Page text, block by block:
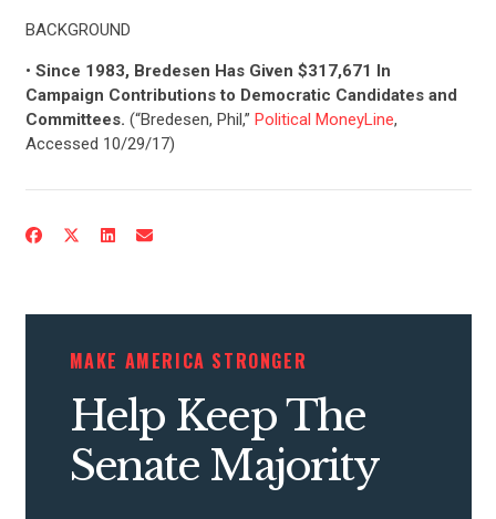
CONTRIBUTE
UPDATES
ACTION CENTER
BACKGROUND
• Since 1983, Bredesen Has Given $317,671 In
Campaign Contributions to Democratic Candidates and
Committees. (“Bredesen, Phil,” Political MoneyLine,
Accessed 10/29/17)
MAKE AMERICA STRONGER
Help Keep The
Senate Majority